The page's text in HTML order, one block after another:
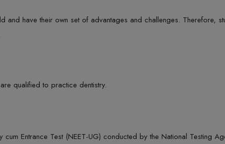
have their own set of advantages and challenges. Therefore,
qualified to practice dentistry.
Entrance Test (NEET-UG) conducted by the National Testing